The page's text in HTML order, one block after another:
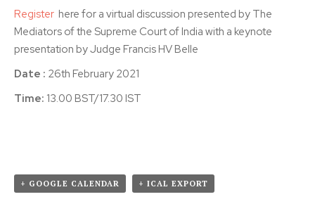
Register here for a virtual discussion presented by The
Mediators of the Supreme Court of India with a keynote
presentation by Judge Francis HV Belle
Date : 26th February 2021
Time: 13.00 BST/17.30 IST
+ GOOGLE CALENDAR + ICAL EXPORT